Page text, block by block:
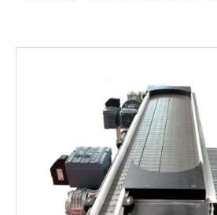
Packaging
Sparkling
Distillery